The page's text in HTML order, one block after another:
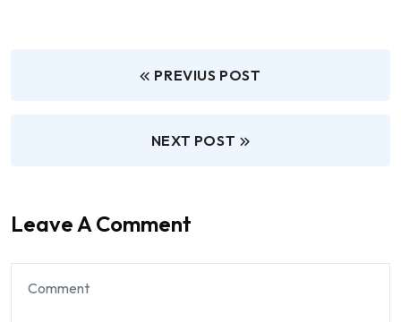
PREVIUS POST
NEXT POST
Leave A Comment